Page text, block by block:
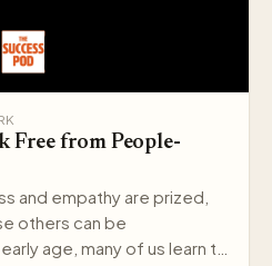
Free from People-
and empathy are prized,
others can be
age, many of us learn to